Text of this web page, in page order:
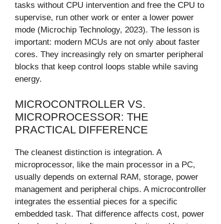
tasks without CPU intervention and free the CPU to
supervise, run other work or enter a lower power
mode (Microchip Technology, 2023). The lesson is
important: modern MCUs are not only about faster
cores. They increasingly rely on smarter peripheral
blocks that keep control loops stable while saving
energy.
MICROCONTROLLER VS.
MICROPROCESSOR: THE
PRACTICAL DIFFERENCE
The cleanest distinction is integration. A
microprocessor, like the main processor in a PC,
usually depends on external RAM, storage, power
management and peripheral chips. A microcontroller
integrates the essential pieces for a specific
embedded task. That difference affects cost, power